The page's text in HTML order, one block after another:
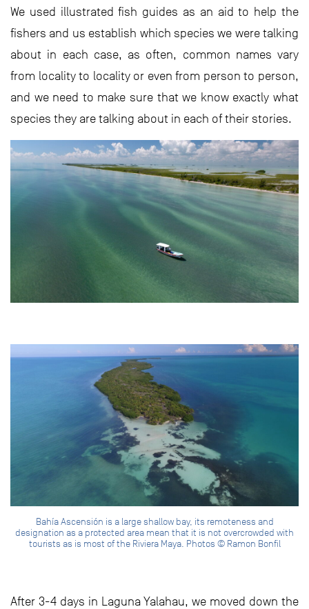
We used illustrated fish guides as an aid to help the
fishers and us establish which species we were talking
about in each case, as often, common names vary
from locality to locality or even from person to person,
and we need to make sure that we know exactly what
species they are talking about in each of their stories.
Bahía Ascensión is a large shallow bay, its remoteness and
designation as a protected area mean that it is not overcrowded with
tourists as is most of the Riviera Maya. Photos © Ramon Bonfil
After 3-4 days in Laguna Yalahau, we moved down the